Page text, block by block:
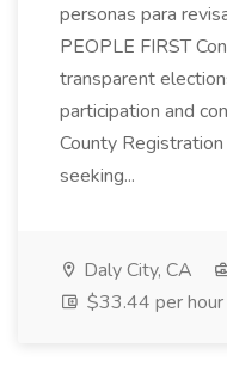
personas para
PEOPLE FIRST
transparent
participation and
County
seeking...
Daly City, CA
$33.44 per hour